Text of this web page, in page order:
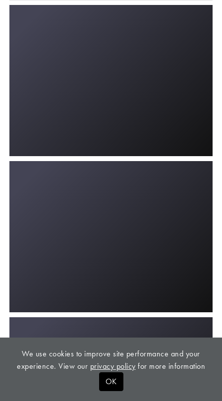
We use cookies to improve site performance and your
experience. View our privacy policy for more information
OK